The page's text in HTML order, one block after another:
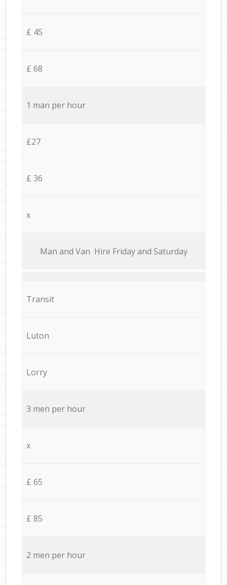
£ 45
£ 68
1 man per hour
£27
£ 36
x
Мan аnd Van Hire Friday and Saturday
Transit
Luton
Lorry
3 men per hour
x
£ 65
£ 85
2 men per hour